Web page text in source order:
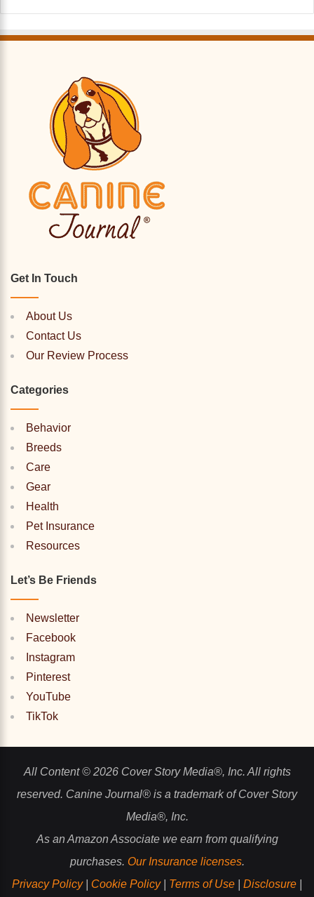
Get In Touch
About Us
Contact Us
Our Review Process
Categories
Behavior
Breeds
Care
Gear
Health
Pet Insurance
Resources
Let’s Be Friends
Newsletter
Facebook
Instagram
Pinterest
YouTube
TikTok
All Content © 2026 Cover Story Media®, Inc. All rights
reserved. Canine Journal® is a trademark of Cover Story
Media®, Inc.
As an Amazon Associate we earn from qualifying
purchases. Our Insurance licenses.
Privacy Policy| Cookie Policy| Terms of Use Disclosure